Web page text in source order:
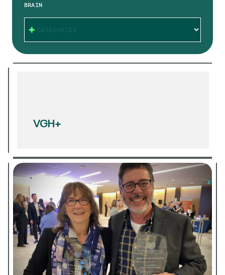
BRAIN
CATEGORIES
VGH+